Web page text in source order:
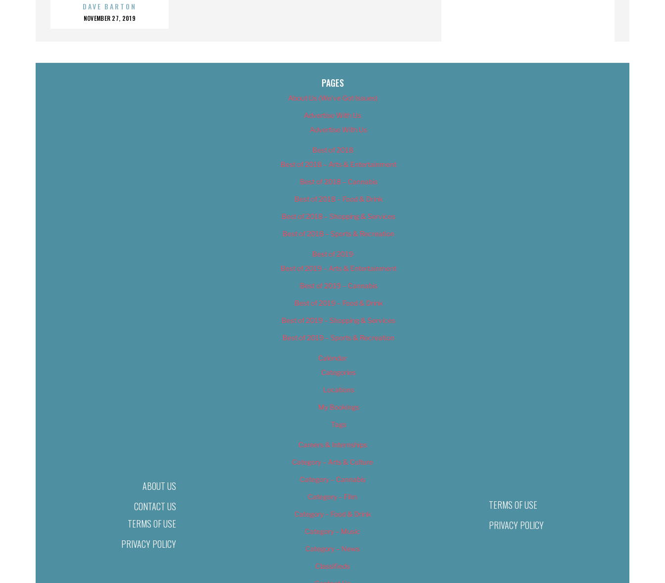
DAVE BARTON
POSTED
NOVEMBER 27, 2019
ABOUT US
CONTACT US
TERMS OF USE
PRIVACY POLICY
PAGES
About Us (We’ve Got Issues)
Advertise With Us
Advertise With Us
Best of 2018
Best of 2018 – Arts & Entertainment
Best of 2018 – Cannabis
Best of 2018 – Food & Drink
Best of 2018 – Shopping & Services
Best of 2018 – Sports & Recreation
Best of 2019
Best of 2019 – Arts & Entertainment
Best of 2019 – Cannabis
Best of 2019 – Food & Drink
Best of 2019 – Shopping & Services
Best of 2019 – Sports & Recreation
Calendar
Categories
Locations
My Bookings
Tags
Careers & Internships
Category – Arts & Culture
Category – Cannabis
Category – Film
Category – Food & Drink
Category – Music
Category – News
Classifieds
TERMS OF USE
PRIVACY POLICY